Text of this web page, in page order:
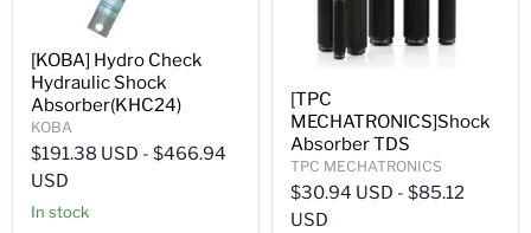
[KOBA] Hydro Check
Hydraulic Shock
Absorber(KHC24)
KOBA
$191.38 USD - $466.94
USD
In stock
[TPC
MECHATRONICS]Shock
Absorber TDS
TPC MECHATRONICS
$30.94 USD - $85.12
USD